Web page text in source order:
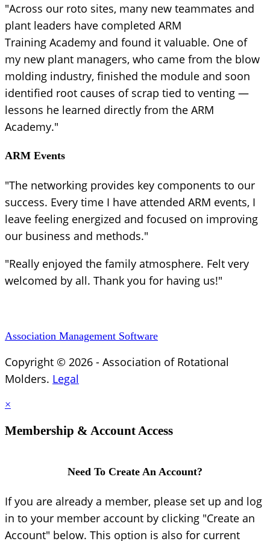
"Across our roto sites, many new teammates and
plant leaders have completed ARM
Training Academy and found it valuable. One of
my new plant managers, who came from the blow
molding industry, finished the module and soon
identified root causes of scrap tied to venting —
lessons he learned directly from the ARM
Academy."
ARM Events
"The networking provides key components to our
success. Every time I have attended ARM events, I
leave feeling energized and focused on improving
our business and methods."
"Really enjoyed the family atmosphere. Felt very
welcomed by all. Thank you for having us!"
Association Management Software
Copyright © 2026 - Association of Rotational
Molders. Legal
×
Membership & Account Access
Need To Create An Account?
If you are already a member, please set up and log
in to your member account by clicking "Create an
Account" below. This option is also for current